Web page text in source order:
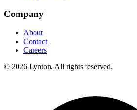
Company
About
Contact
Careers
© 2026 Lynton. All rights reserved.